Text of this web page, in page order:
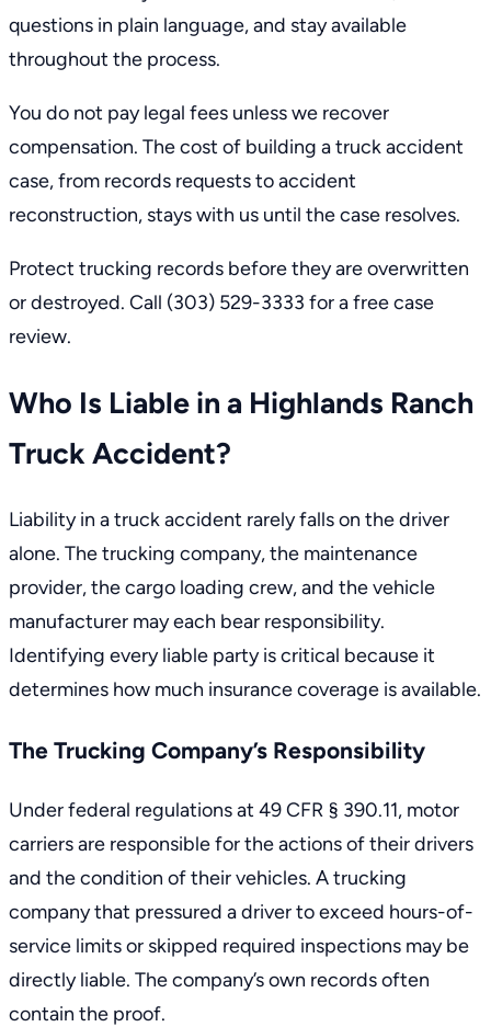
questions in plain language, and stay available
throughout the process.
You do not pay legal fees unless we recover
compensation. The cost of building a truck accident
case, from records requests to accident
reconstruction, stays with us until the case resolves.
Protect trucking records before they are overwritten
or destroyed. Call (303) 529-3333 for a free case
review.
Who Is Liable in a Highlands Ranch
Truck Accident?
Liability in a truck accident rarely falls on the driver
alone. The trucking company, the maintenance
provider, the cargo loading crew, and the vehicle
manufacturer may each bear responsibility.
Identifying every liable party is critical because it
determines how much insurance coverage is available.
The Trucking Company’s Responsibility
Underfederal regulations at 49 CFR § 390.11, motor
carriers are responsible for the actions of their drivers
and the condition of their vehicles. A trucking
company that pressured a driver to exceed hours-of-
service limits or skipped required inspections may be
directly liable. The company’s own records often
contain the proof.